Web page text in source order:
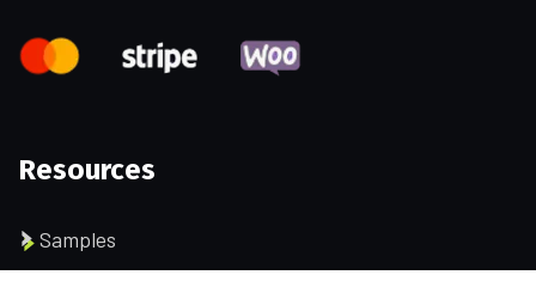
Resources
Samples